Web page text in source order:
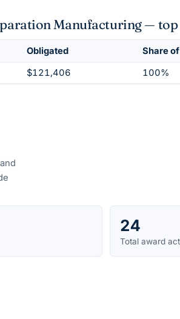
Manufacturing —
Obligated
Share
$121,406 100%
24
Total award